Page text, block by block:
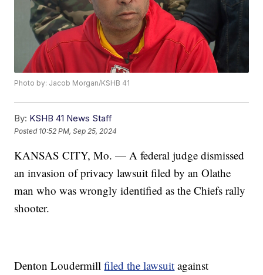
Photo by: Jacob Morgan/KSHB 41
By: KSHB 41 News Staff
Posted 10:52 PM, Sep 25, 2024
KANSAS CITY, Mo. — A federal judge dismissed
an invasion of privacy lawsuit filed by an Olathe
man who was wrongly identified as the Chiefs rally
shooter.
Denton Loudermillfiled the lawsuit against